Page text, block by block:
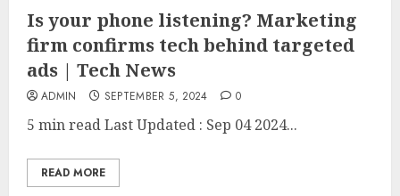
Is your phone listening? Marketing
firm confirms tech behind targeted
ads | Tech News
ADMIN SEPTEMBER 5, 2024 0
5 min readLast Updated : Sep 04 2024...
READ MORE